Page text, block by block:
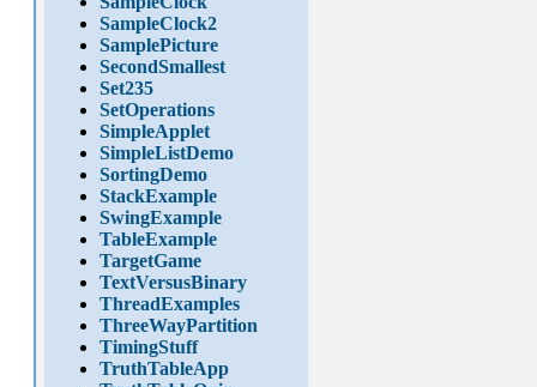
SampleClock2
SamplePicture
SecondSmallest
Set235
SetOperations
SimpleApplet
SimpleListDemo
SortingDemo
StackExample
SwingExample
TableExample
TargetGame
TextVersusBinary
ThreadExamples
ThreeWayPartition
TimingStuff
TruthTableApp